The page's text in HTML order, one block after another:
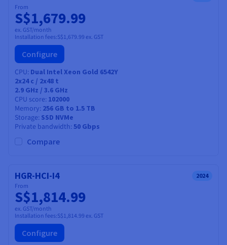
From
S$1,679.99
ex. GST/month
Installation fees:S$1,679.99 ex. GST
Configure
CPU Dual Intel Xeon Gold 6542Y
2x24c / 2x48 t
2.9 GHz / 3.6 GHz
CPU score 102000
Memory 256 GB to 1.5 TB
Storage SSD NVMe
Private bandwidth 50 Gbps
Compare
HGR-HCI-I4 2024
From
S$1,814.99
ex. GST/month
Installation fees:S$1,814.99 ex. GST
Configure